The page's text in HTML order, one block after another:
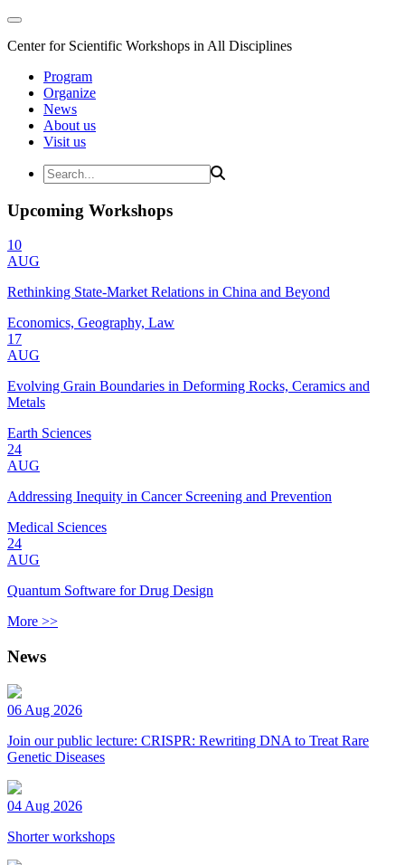
Center for Scientific Workshops in All Disciplines
Program
Organize
News
About us
Visit us
Upcoming Workshops
10
AUG
Rethinking State-Market Relations in China and Beyond
Economics, Geography, Law
17
AUG
Evolving Grain Boundaries in Deforming Rocks, Ceramics and
Metals
Earth Sciences
24
AUG
Addressing Inequity in Cancer Screening and Prevention
Medical Sciences
24
AUG
Quantum Software for Drug Design
More >>
News
06 Aug 2026
Join our public lecture: CRISPR: Rewriting DNA to Treat Rare
Genetic Diseases
04 Aug 2026
Shorter workshops